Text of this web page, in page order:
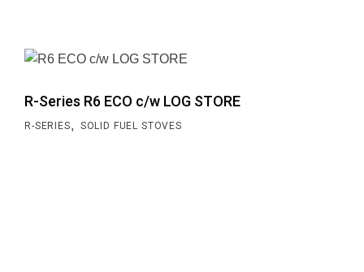
R-Series R6 ECO c/w LOG STORE
R-SERIES, SOLID FUEL STOVES